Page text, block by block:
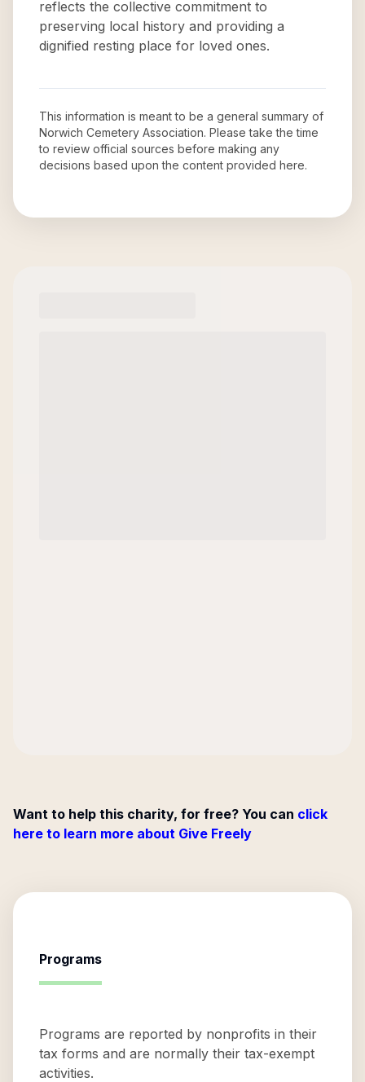
reflects the collective commitment to
preserving local history and providing a
dignified resting place for loved ones.
This information is meant to be a general summary of
Norwich Cemetery Association. Please take the time
to review official sources before making any
decisions based upon the content provided here.
Want to help this charity, for free? You can click
here to learn more about Give Freely
Programs
Programs are reported by nonprofits in their
tax forms and are normally their tax-exempt
activities.